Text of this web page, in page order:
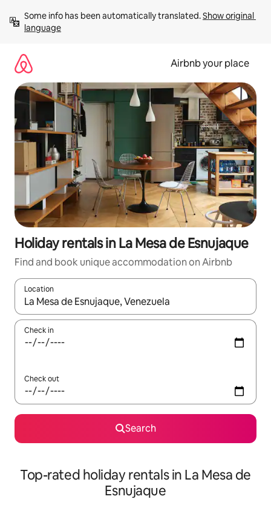
content
Some info has been automatically translated. Show original
language
Airbnb your place
Holiday rentals in La Mesa de Esnujaque
Find and book unique accommodation on Airbnb
Location
When results are available, navigate with the up and down
Check in
Check out
Search
Top-rated holiday rentals in La Mesa de
Esnujaque